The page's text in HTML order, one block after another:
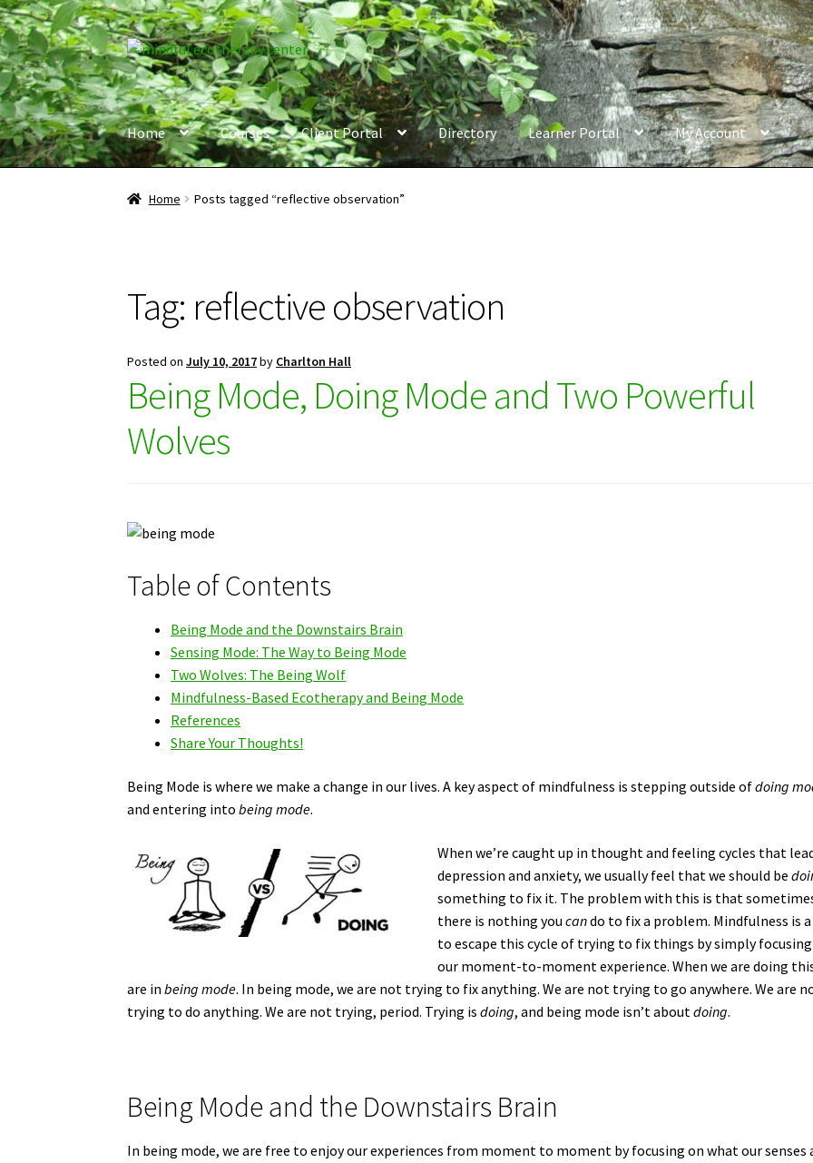
Skip
to
navigation
Skip
to
content
Home Courses Client Portal Directory Learner Portal My Account
Home Posts tagged “reflective observation”
Tag: reflective observation
Posted onJuly 10, 2017by Charlton Hall
Being Mode, Doing Mode and Two Powerful
Wolves
Table of Contents
Being Mode and the Downstairs Brain
Sensing Mode: The Way to Being Mode
Two Wolves: The Being Wolf
Mindfulness-Based Ecotherapy and Being Mode
References
Share Your Thoughts!
Being Mode is where we make a change in our lives. A key aspect of mindfulness is stepping outside ofdoing
and entering intobeing mode.
When we’re caught up in thought and feeling cycles that
depression and anxiety, we usually feel that we should be
something to fix it. The problem with this is that
there is nothing you cando to fix a problem. Mindfulness is a
to escape this cycle of trying to fix things by simply
our moment-to-moment experience. When we are doing
are inbeing mode. In being mode, we are not trying to fix anything. We are not trying to go anywhere. We are
trying to do anything. We are not trying, period. Trying isdoing, and being mode isn’t aboutdoing.
Being Mode and the Downstairs Brain
In being mode, we are free to enjoy our experiences from moment to moment by focusing on what our senses